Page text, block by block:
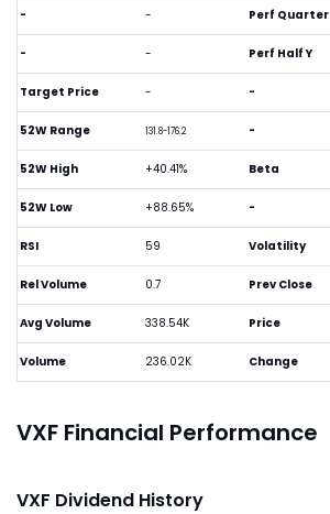
- -
- -
Target Price -
52W Range 131.8-176.2
52W High +40.41%
52W Low +88.65%
RSI 59
Rel Volume 0.7
Avg Volume 338.54K
Volume 236.02K
Perf Quarter
Perf Half Y
-
-
Beta
-
Volatility
Prev Close
Price
Change
VXF Financial Performance
VXF Dividend History